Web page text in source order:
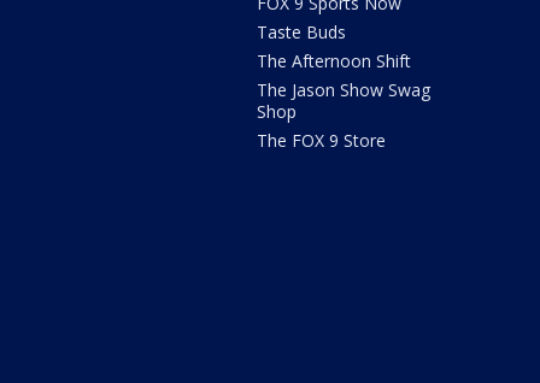
Taste Buds
The Afternoon Shift
The Jason Show Swag
Shop
The FOX 9 Store